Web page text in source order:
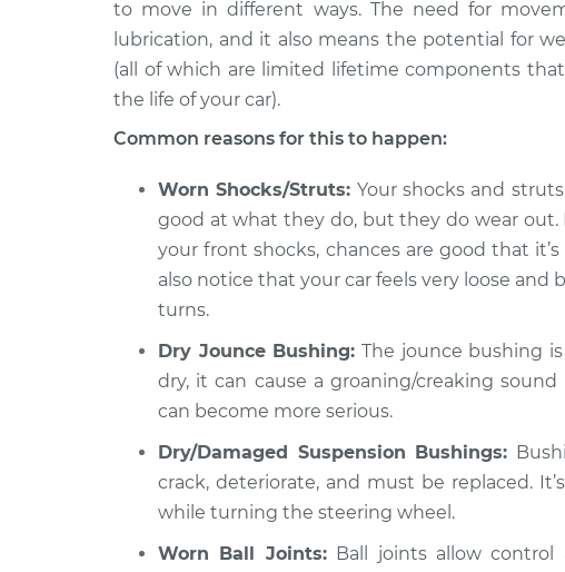
2018 Land Rover
Discovery
V6-3.0L Turbo
Creaking noise when
steering wheel Inspection
2019 Land Rover
V6-3.0L Turbo
steering wheel Inspection
2022 Land
Rover Discovery
L4-2.0L Turbo Hybrid
Creaking noise when
steering wheel Inspection
to move in different ways. The need for
lubrication, and it also means the potential for
(all of which are limited lifetime components
the life of your car).
Common reasons for this to happen:
Worn Shocks/Struts: Your shocks and
good at what they do, but they do wear out.
your front shocks, chances are good that
also notice that your car feels very loose
turns.
Dry Jounce Bushing: The jounce bushing
dry, it can cause a groaning/creaking
can become more serious.
Dry/Damaged Suspension Bushings:
crack, deteriorate, and must be replaced.
while turning the steering wheel.
Worn Ball Joints:Ball joints allow control